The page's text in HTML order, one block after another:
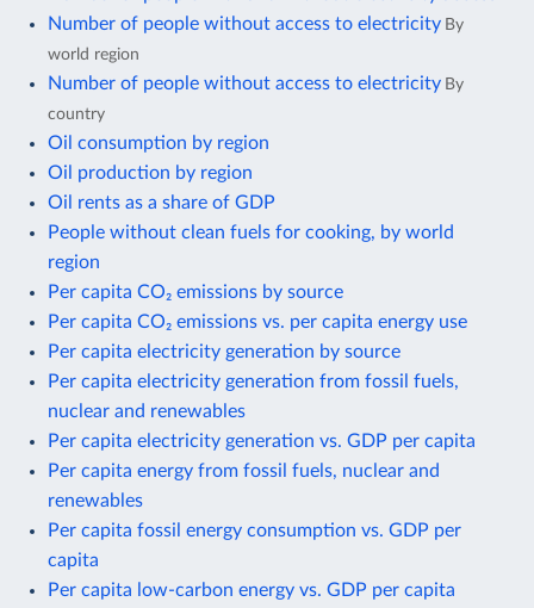
Number of people without access to electricity By
world region
Number of people without access to electricity By
country
Oil consumption by region
Oil production by region
Oil rents as a share of GDP
People without clean fuels for cooking, by world
region
Per capita CO₂ emissions by source
Per capita CO₂ emissions vs. per capita energy use
Per capita electricity generation by source
Per capita electricity generation from fossil fuels,
nuclear and renewables
Per capita electricity generation vs. GDP per capita
Per capita energy from fossil fuels, nuclear and
renewables
Per capita fossil energy consumption vs. GDP per
capita
Per capita low-carbon energy vs. GDP per capita